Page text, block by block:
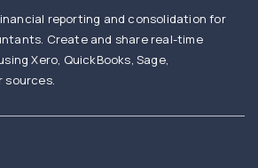
reporting and consolidation for
Create and share real-time
Xero, QuickBooks, Sage,
sources.